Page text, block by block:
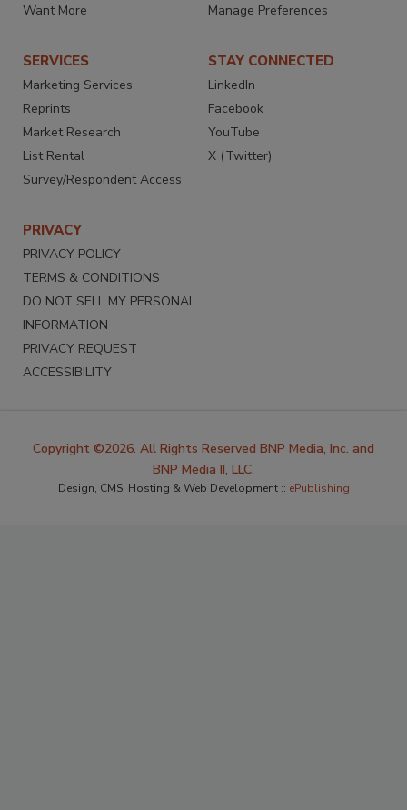
Want More
Manage Preferences
SERVICES
Marketing Services
Reprints
Market Research
List Rental
Survey/Respondent Access
STAY CONNECTED
LinkedIn
Facebook
YouTube
X (Twitter)
PRIVACY
PRIVACY POLICY
TERMS & CONDITIONS
DO NOT SELL MY PERSONAL
INFORMATION
PRIVACY REQUEST
ACCESSIBILITY
Copyright ©2026. All Rights Reserved BNP Media, Inc. and
BNP Media II, LLC.
Design, CMS, Hosting & Web Development :: ePublishing